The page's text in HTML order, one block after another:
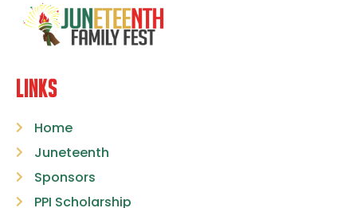
LINKS
Home
Juneteenth
Sponsors
PPI Scholarship